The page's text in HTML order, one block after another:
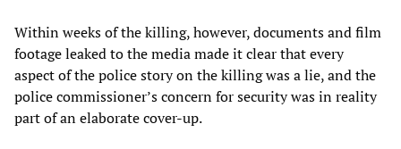
Within weeks of the killing, however, documents and film
footage leaked to the media made it clear that every
aspect of the police story on the killing was a lie, and the
police commissioner’s concern for security was in reality
part of an elaborate cover-up.